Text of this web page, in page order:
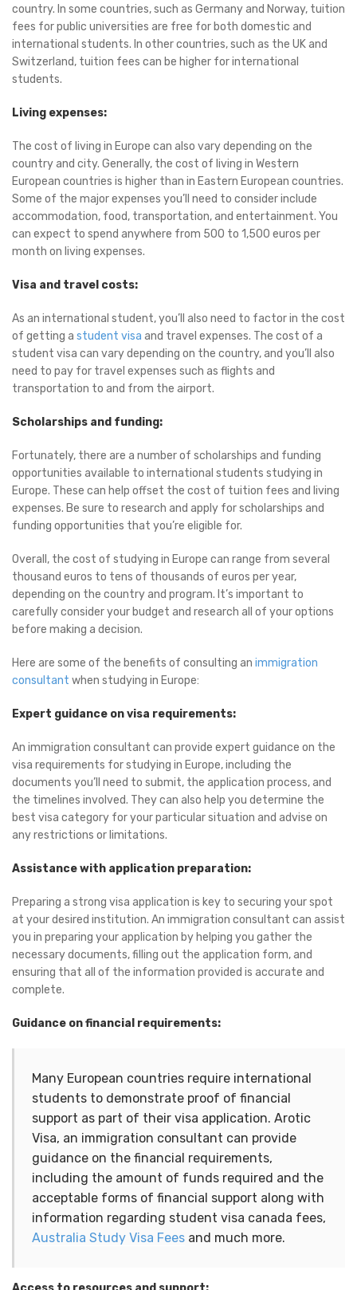
country. In some countries, such as Germany and Norway, tuition
fees for public universities are free for both domestic and
international students. In other countries, such as the UK and
Switzerland, tuition fees can be higher for international
students.
Living expenses:
The cost of living in Europe can also vary depending on the
country and city. Generally, the cost of living in Western
European countries is higher than in Eastern European countries.
Some of the major expenses you’ll need to consider include
accommodation, food, transportation, and entertainment. You
can expect to spend anywhere from 500 to 1,500 euros per
month on living expenses.
Visa and travel costs:
As an international student, you’ll also need to factor in the cost
of getting a student visa and travel expenses. The cost of a
student visa can vary depending on the country, and you’ll also
need to pay for travel expenses such as flights and
transportation to and from the airport.
Scholarships and funding:
Fortunately, there are a number of scholarships and funding
opportunities available to international students studying in
Europe. These can help offset the cost of tuition fees and living
expenses. Be sure to research and apply for scholarships and
funding opportunities that you’re eligible for.
Overall, the cost of studying in Europe can range from several
thousand euros to tens of thousands of euros per year,
depending on the country and program. It’s important to
carefully consider your budget and research all of your options
before making a decision.
Here are some of the benefits of consulting an immigration
consultant when studying in Europe:
Expert guidance on visa requirements:
An immigration consultant can provide expert guidance on the
visa requirements for studying in Europe, including the
documents you’ll need to submit, the application process, and
the timelines involved. They can also help you determine the
best visa category for your particular situation and advise on
any restrictions or limitations.
Assistance with application preparation:
Preparing a strong visa application is key to securing your spot
at your desired institution. An immigration consultant can assist
you in preparing your application by helping you gather the
necessary documents, filling out the application form, and
ensuring that all of the information provided is accurate and
complete.
Guidance on financial requirements:
Many European countries require international
students to demonstrate proof of financial
support as part of their visa application. Arotic
Visa, an immigration consultant can provide
guidance on the financial requirements,
including the amount of funds required and the
acceptable forms of financial support along with
Australia Study Visa Fees and much more.